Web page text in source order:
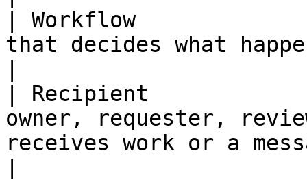
| Workflow
that decides what
| Recipient
owner, requester,
receives work or a